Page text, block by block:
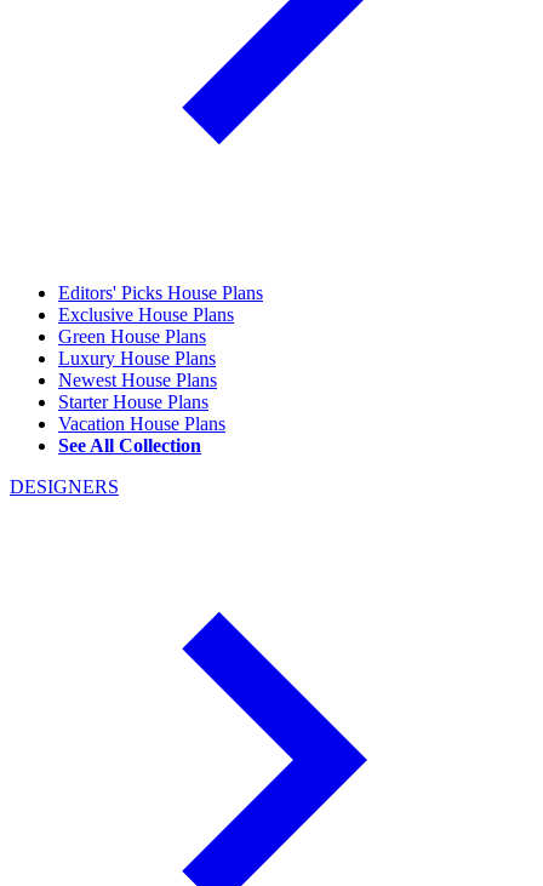
Editors' Picks House Plans
Exclusive House Plans
Green House Plans
Luxury House Plans
Newest House Plans
Starter House Plans
Vacation House Plans
See All Collection
DESIGNERS